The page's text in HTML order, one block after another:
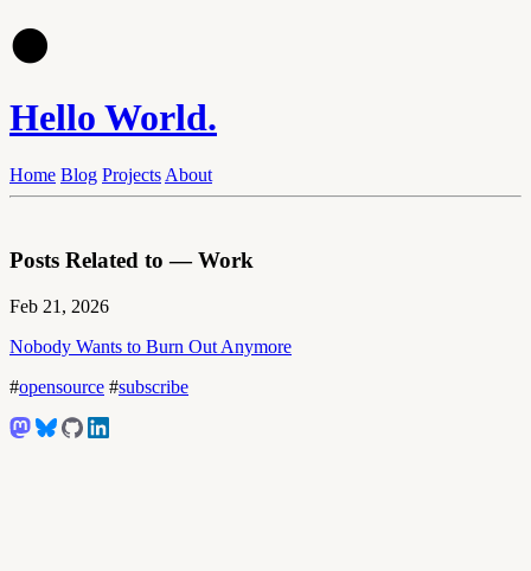
🌑
Hello World.
Home Blog Projects About
Posts Related to — Work
Feb 21, 2026
Nobody Wants to Burn Out Anymore
#opensource #subscribe